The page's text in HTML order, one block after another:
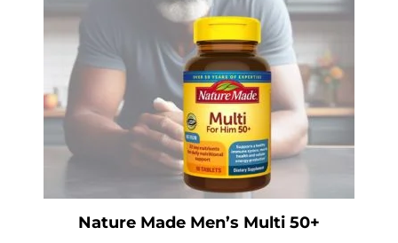
Nature Made Men’s Multi 50+